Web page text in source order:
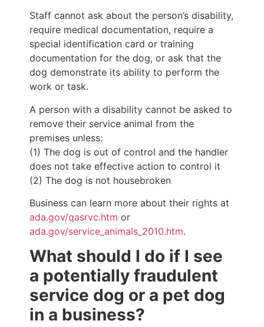
Staff cannot ask about the person’s disability,
require medical documentation, require a
special identification card or training
documentation for the dog, or ask that the
dog demonstrate its ability to perform the
work or task.
A person with a disability cannot be asked to
remove their service animal from the
premises unless:
(1) The dog is out of control and the handler
does not take effective action to control it
(2) The dog is not housebroken
Business can learn more about their rights at
ada.gov/qasrvc.htm or
ada.gov/service_animals_2010.htm.
What should I do if I see
a potentially fraudulent
service dog or a pet dog
in a business?